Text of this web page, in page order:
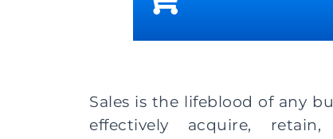
Sales is the lifeblood of any
effectively acquire,